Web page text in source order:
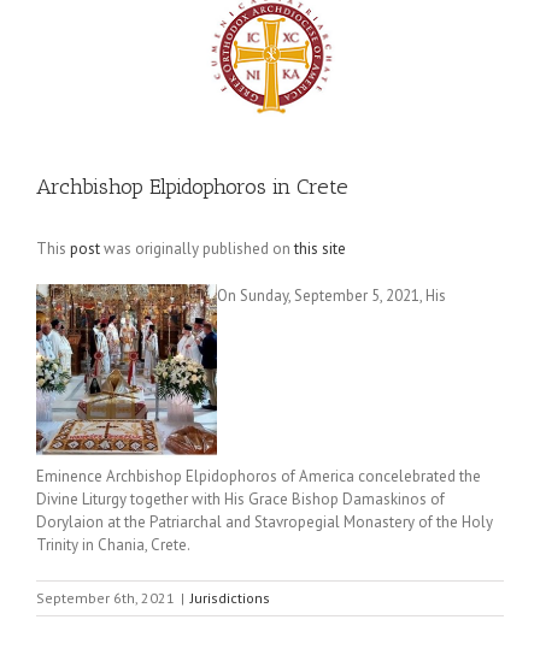
Archbishop Elpidophoros in Crete
This postwas originally published onthis site
On Sunday, September 5, 2021, His
Eminence Archbishop Elpidophoros of America concelebrated the
Divine Liturgy together with His Grace Bishop Damaskinos of
Dorylaion at the Patriarchal and Stavropegial Monastery of the Holy
Trinity in Chania, Crete.
September 6th, 2021 | Jurisdictions